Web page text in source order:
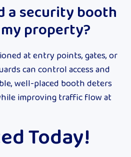
a security booth
property?
at entry points, gates, or
can control access and
well-placed booth deters
improving traffic flow at
Today!